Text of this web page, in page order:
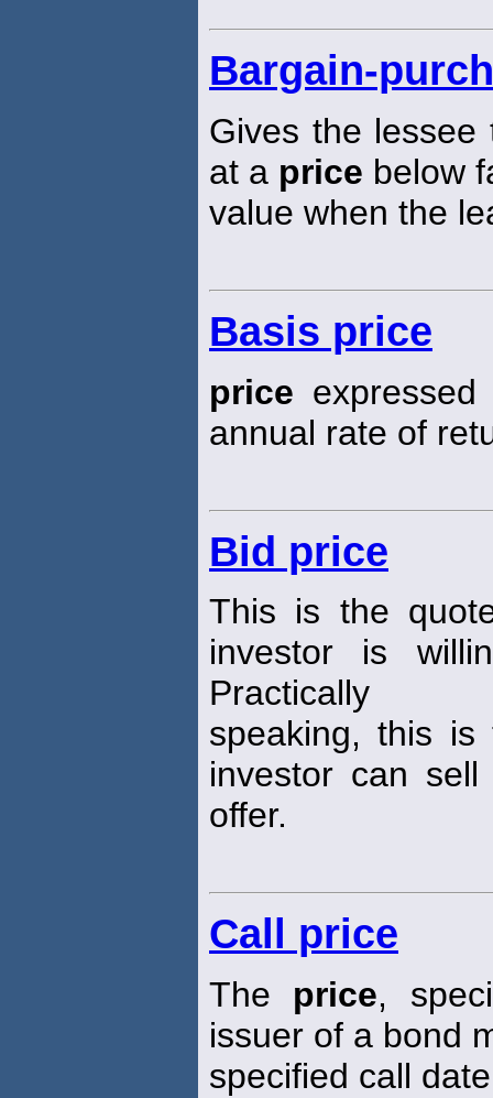
Bargain-
Gives the
at a price below
value when the
Basis price
price
annual rate of
Bid price
This is the
investor is
Practically
speaking, this
investor can
offer.
Call price
The price,
issuer of a bond
specified call